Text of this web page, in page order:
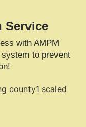
Service
with AMPM
to prevent